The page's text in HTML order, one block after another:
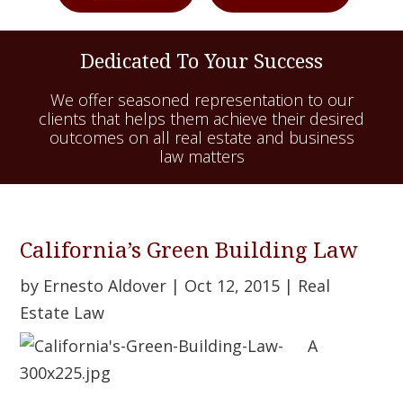
Dedicated To Your Success
We offer seasoned representation to our
clients that helps them achieve their desired
outcomes on all real estate and business
law matters
California’s Green Building Law
by Ernesto Aldover | Oct 12, 2015 | Real
Estate Law
A